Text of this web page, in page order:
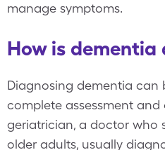
manage symptoms.
How is dementia
Diagnosing dementia
complete assessment and
geriatrician, a doctor who
older adults, usually